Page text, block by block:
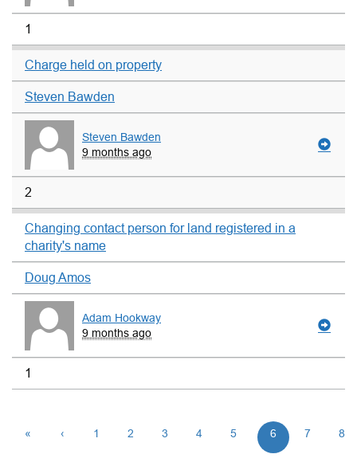
1
Charge held on property
Steven Bawden
Steven Bawden
9 months ago
2
Changing contact person for land registered in a
charity's name
Doug Amos
Adam Hookway
9 months ago
1
« ‹ 1 2 3 4 5 6 7 8